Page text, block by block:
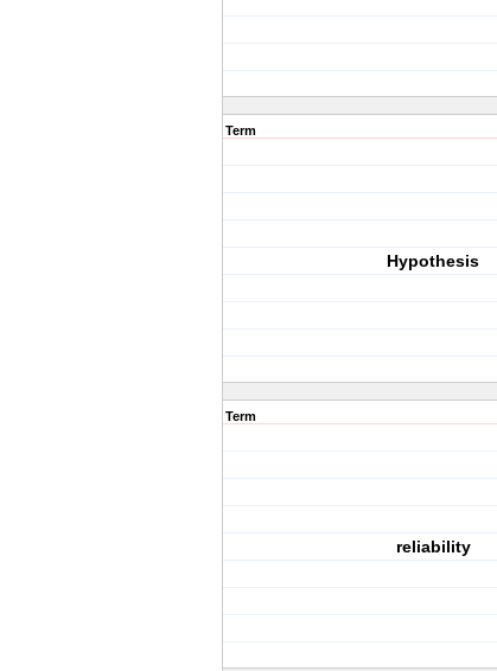
Term
Hypothesis
Term
reliability